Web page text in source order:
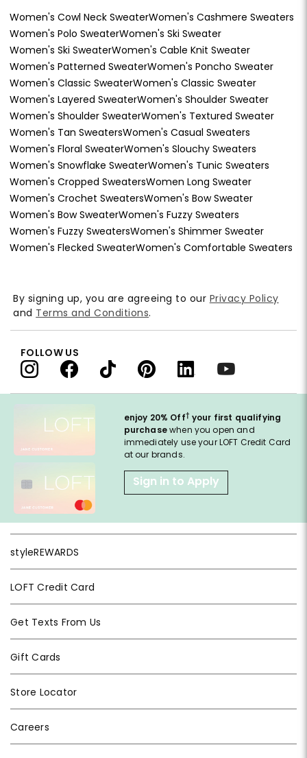
Women's Cowl Neck SweaterWomen's Cashmere Sweaters
Women's Polo SweaterWomen's Ski Sweater
Women's Ski SweaterWomen's Cable Knit Sweater
Women's Patterned SweaterWomen's Poncho Sweater
Women's Classic SweaterWomen's Classic Sweater
Women's Layered SweaterWomen's Shoulder Sweater
Women's Shoulder SweaterWomen's Textured Sweater
Women's Tan SweatersWomen's Casual Sweaters
Women's Floral SweaterWomen's Slouchy Sweaters
Women's Snowflake SweaterWomen's Tunic Sweaters
Women's Cropped SweatersWomen Long Sweater
Women's Crochet SweatersWomen's Bow Sweater
Women's Bow SweaterWomen's Fuzzy Sweaters
Women's Fuzzy SweatersWomen's Shimmer Sweater
Women's Flecked SweaterWomen's Comfortable Sweaters
enjoy 20% Off† your first qualifying
purchasewhen you open and
immediately use your LOFT Credit Card
at our brands.
Sign in to Apply
styleREWARDS
LOFT Credit Card
Get Texts From Us
Gift Cards
Store Locator
Careers
By signing up, you are agreeing to our Privacy Policy
and Terms and Conditions.
FOLLOW US